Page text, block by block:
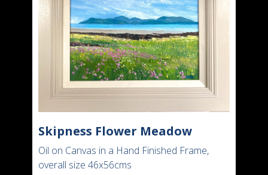
Skipness Flower Meadow
Oil on Canvas in a Hand Finished Frame,
overall size 46x56cms